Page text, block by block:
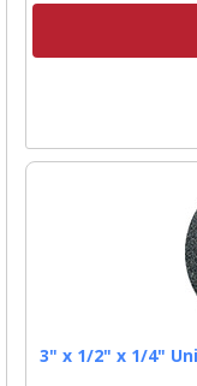
3" x 1/2" x 1/4"